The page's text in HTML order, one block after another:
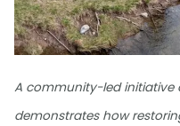
A community-led initiative
demonstrates how